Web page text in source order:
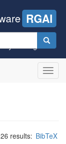
of Szeged
RGAI
results: BibTeX